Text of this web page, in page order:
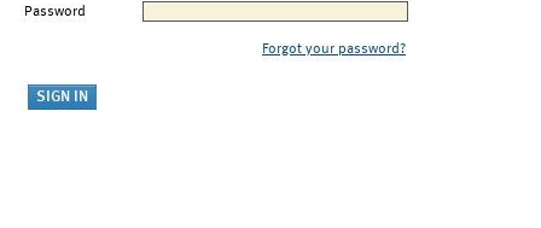
Password
Forgot your password?